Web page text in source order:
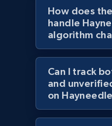
1.2K+ 208+
Best Buy products
URL, Product id, Title,
Currency, Discount, Initial
How does
handle
algorithm
Can I track
and
on